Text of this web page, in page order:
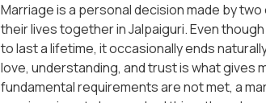
Marriage is a personal decision made by
their lives together in Jalpaiguri. Even
to last a lifetime, it occasionally ends
love, understanding, and trust is what gives
fundamental requirements are not met, a